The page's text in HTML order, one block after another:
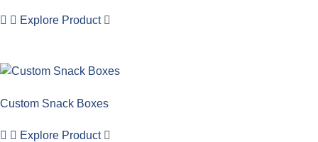
Explore Product
Custom Snack Boxes
Explore Product